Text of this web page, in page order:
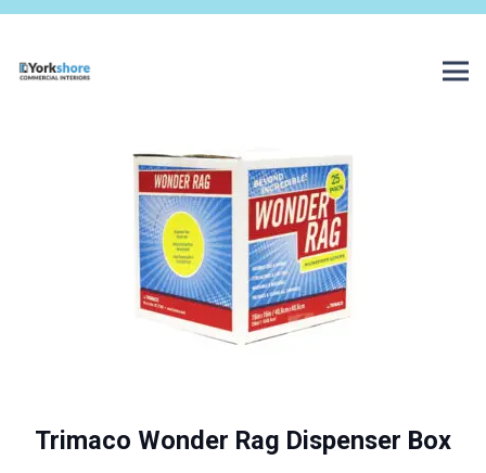
Trimaco Wonder Rag Dispenser Box